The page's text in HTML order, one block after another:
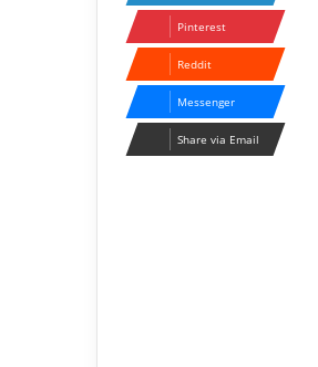
Pinterest
Reddit
Messenger
Share via Email